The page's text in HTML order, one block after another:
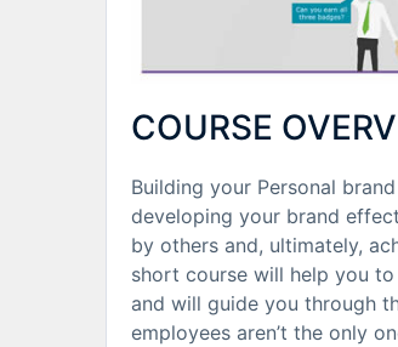
COURSE
Building your Personal
developing your brand
by others and, ultimately,
short course will help you
and will guide you through
employees aren’t the only